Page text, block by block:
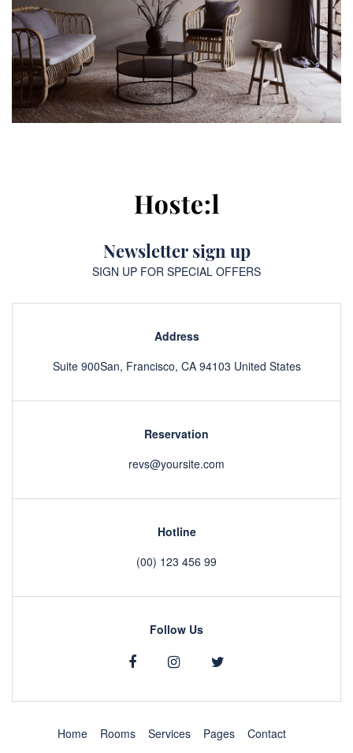
Newsletter sign up
SIGN UP FOR SPECIAL OFFERS
Address
Suite 900San, Francisco, CA 94103 United States
Reservation
revs@yoursite.com
Hotline
(00) 123 456 99
Follow Us
Home Rooms Services Pages Contact